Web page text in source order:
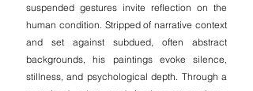
suspended gestures invite reflection on the
human condition. Stripped of narrative context
and set against subdued, often abstract
backgrounds, his paintings evoke silence,
stillness, and psychological depth. Through a